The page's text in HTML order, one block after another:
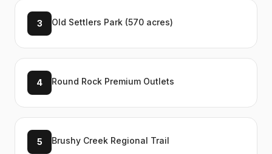
3 Old Settlers Park (570 acres)
4 Round Rock Premium Outlets
5 Brushy Creek Regional Trail